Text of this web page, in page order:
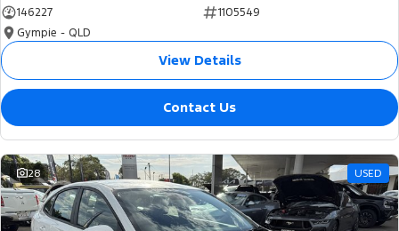
146227
1105549
Gympie - QLD
View Details
Contact Us
28 USED